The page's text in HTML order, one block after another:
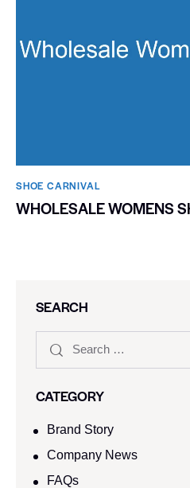
SHOE CARNIVAL​
WHOLESALE WOMENS
SEARCH
CATEGORY
Brand Story
Company News
FAQs